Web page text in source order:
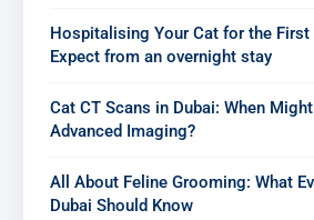
Hospitalising Your Cat for the First
Expect from an overnight stay
Cat CT Scans in Dubai: When
Advanced Imaging?
All About Feline Grooming: What
Dubai Should Know